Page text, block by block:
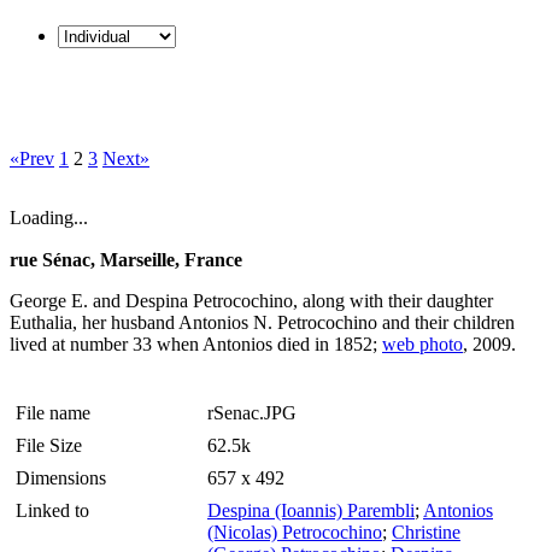
«Prev 1 2 3 Next»
Loading...
rue Sénac, Marseille, France
George E. and Despina Petrocochino, along with their daughter
Euthalia, her husband Antonios N. Petrocochino and their children
lived at number 33 when Antonios died in 1852; web photo, 2009.
File name
rSenac.JPG
File Size
62.5k
Dimensions
657 x 492
Linked to
Despina (Ioannis) Parembli;Antonios
(Nicolas) Petrocochino; Christine